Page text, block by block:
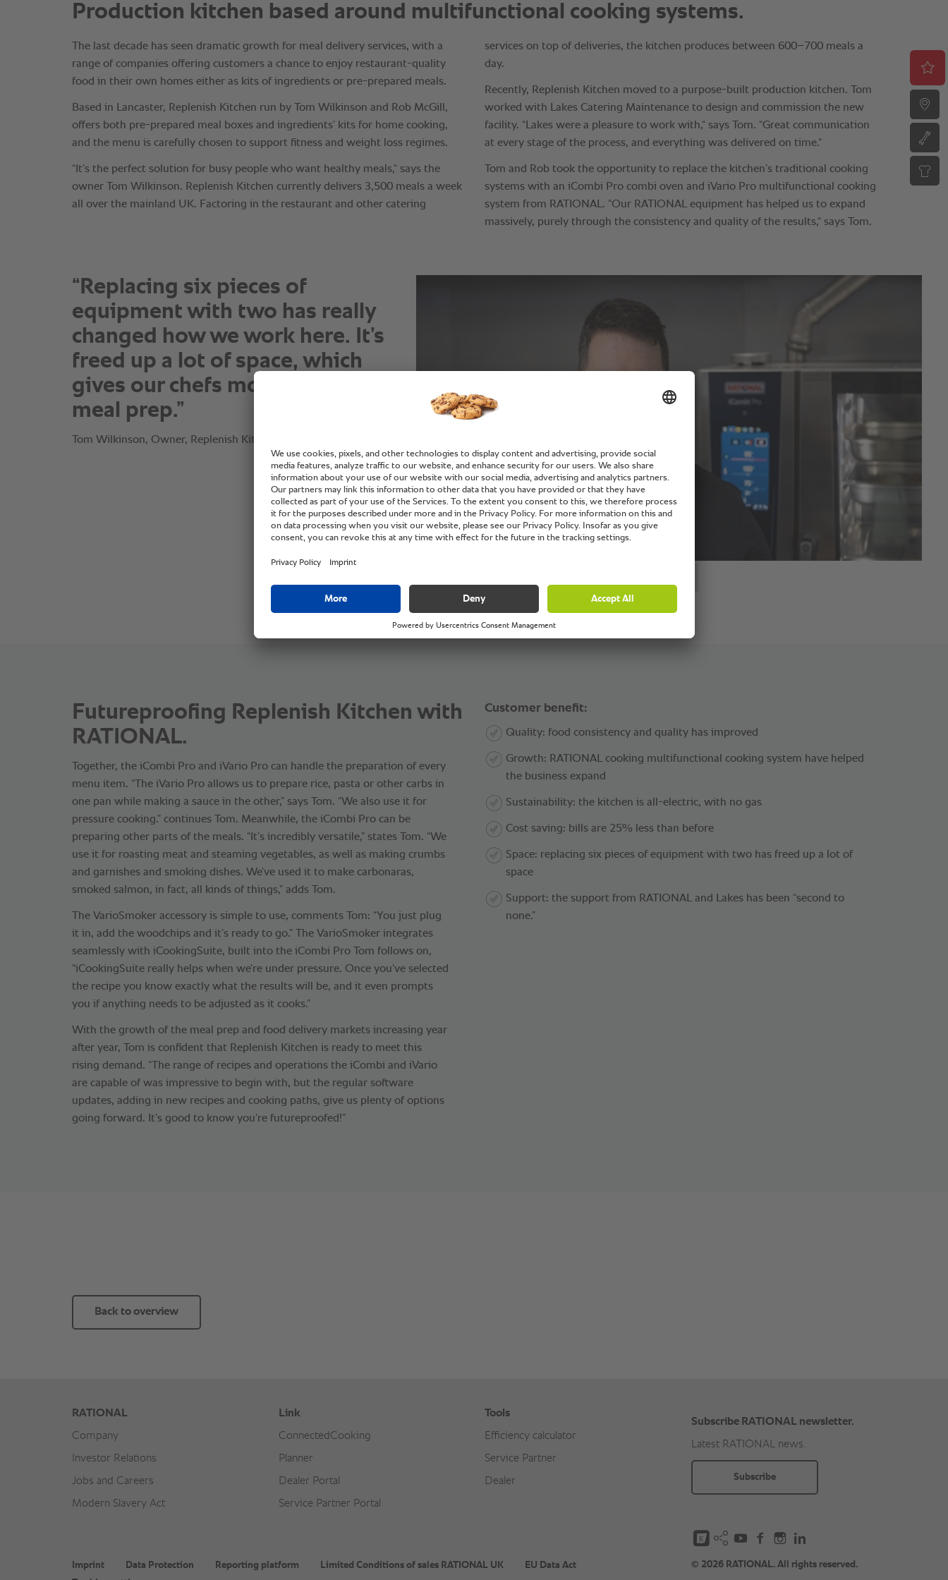
“Replacing six pieces of
equipment with two has really
changed how we work here. It’s
freed up a lot of space, which
gives our chefs more room for
meal prep.”
Tom Wilkinson, Owner, Replenish Kitchen.
Futureproofing Replenish Kitchen with
RATIONAL.
Together, the iCombi Pro and iVario Pro can handle the preparation of every
menu item. “The iVario Pro allows us to prepare rice, pasta or other carbs in
one pan while making a sauce in the other,” says Tom. “We also use it for
pressure cooking.” continues Tom. Meanwhile, the iCombi Pro can be
preparing other parts of the meals. “It’s incredibly versatile,” states Tom. “We
use it for roasting meat and steaming vegetables, as well as making crumbs
and garnishes and smoking dishes. We’ve used it to make carbonaras,
smoked salmon, in fact, all kinds of things,” adds Tom.
The VarioSmoker accessory is simple to use, comments Tom: “You just plug
it in, add the woodchips and it’s ready to go.” The VarioSmoker integrates
seamlessly with iCookingSuite, built into the iCombi Pro Tom follows on,
“iCookingSuite really helps when we’re under pressure. Once you’ve selected
the recipe you know exactly what the results will be, and it even prompts
you if anything needs to be adjusted as it cooks.”
With the growth of the meal prep and food delivery markets increasing year
after year, Tom is confident that Replenish Kitchen is ready to meet this
rising demand. “The range of recipes and operations the iCombi and iVario
are capable of was impressive to begin with, but the regular software
updates, adding in new recipes and cooking paths, give us plenty of options
going forward. It’s good to know you’re futureproofed!”
Customer benefit:
Quality: food consistency and quality has improved
Growth: RATIONAL cooking multifunctional cooking system have helped
the business expand
Sustainability: the kitchen is all-electric, with no gas
Cost saving: bills are 25% less than before
Space: replacing six pieces of equipment with two has freed up a lot of
space
Support: the support from RATIONAL and Lakes has been “second to
none.”
Back to overview